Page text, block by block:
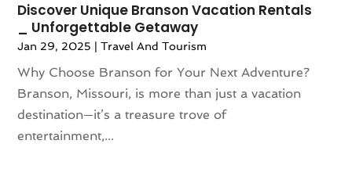
November 2016(1)
October 2016
July 2016
June 2016
(4)
Discover Unique Branson Vacation Rentals
_ Unforgettable Getaway
Jan 29, 2025 |Travel And Tourism
Why Choose Branson for Your Next Adventure?
Branson, Missouri, is more than just a vacation
destination—it’s a treasure trove of
entertainment,...